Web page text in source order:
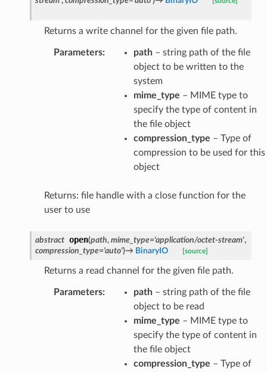
Returns a write channel for the given file path.
Parameters: path– string path of the file
object to be written to the
system
mime_type – MIME type to
specify the type of content in
the file object
compression_type – Type of
compression to be used for this
object
Returns: file handle with a close function for the
user to use
abstract open(path, mime_type='application/octet-stream',
compression_type='auto')→ BinaryIO [source]
Returns a read channel for the given file path.
Parameters: path– string path of the file
object to be read
mime_type – MIME type to
specify the type of content in
the file object
compression_type – Type of